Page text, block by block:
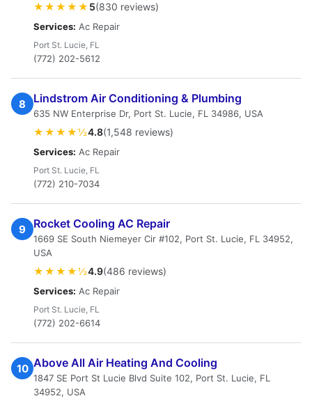
★★★★★ 5(830 reviews)
Services: Ac Repair
Port St. Lucie, FL
(772) 202-5612
8 Lindstrom Air Conditioning & Plumbing
635 NW Enterprise Dr, Port St. Lucie, FL 34986, USA
★★★★½4.8(1,548 reviews)
Services: Ac Repair
Port St. Lucie, FL
(772) 210-7034
9 Rocket Cooling AC Repair
1669 SE South Niemeyer Cir #102, Port St. Lucie, FL 34952,
USA
★★★★½4.9(486 reviews)
Services: Ac Repair
Port St. Lucie, FL
(772) 202-6614
10 Above All Air Heating And Cooling
1847 SE Port St Lucie Blvd Suite 102, Port St. Lucie, FL
34952, USA